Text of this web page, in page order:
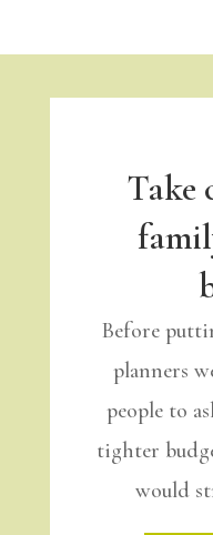
Take
Before
planners
people to
tighter
would